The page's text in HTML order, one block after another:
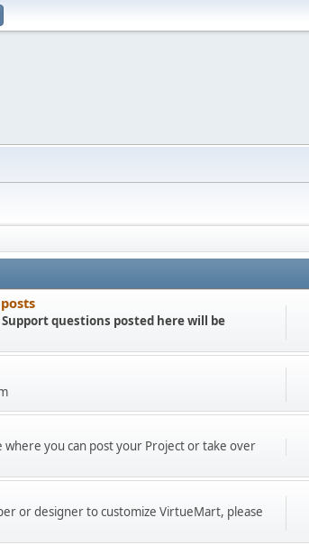
Support questions posted here will be
where you can post your Project or take over
or designer to customize VirtueMart, please